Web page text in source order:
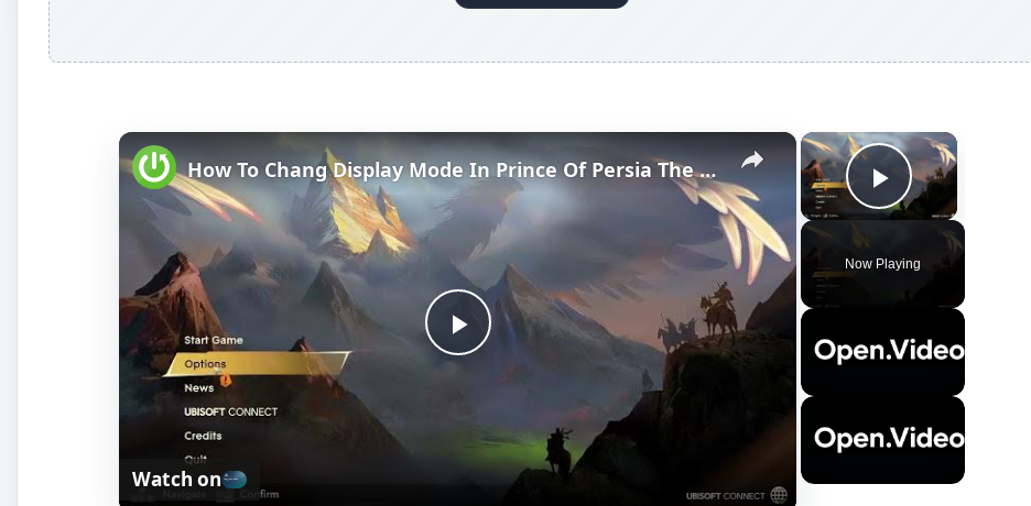
×
Play Video
Now Playing
×
P
a
How To Chang Display Mode In Prince Of Persia The Lost Crown
Watch on